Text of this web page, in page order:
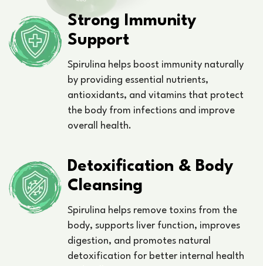
Strong Immunity
Support
Spirulina helps boost immunity naturally
by providing essential nutrients,
antioxidants, and vitamins that protect
the body from infections and improve
overall health.
Detoxification & Body
Cleansing
Spirulina helps remove toxins from the
body, supports liver function, improves
digestion, and promotes natural
detoxification for better internal health